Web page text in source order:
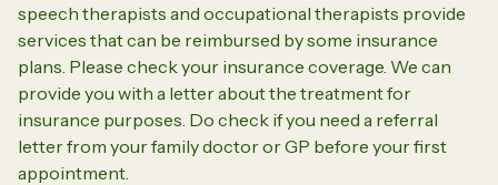
speech therapists and occupational therapists provide
services that can be reimbursed by some insurance
plans. Please check your insurance coverage. We can
provide you with a letter about the treatment for
insurance purposes. Do check if you need a referral
letter from your family doctor or GP before your first
appointment.